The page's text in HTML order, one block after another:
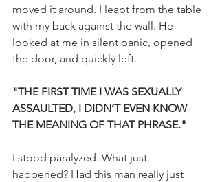
moved it around. I leapt from the table
with my back against the wall. He
looked at me in silent panic, opened
the door, and quickly left.
"THE FIRST TIME I WAS SEXUALLY
ASSAULTED, I DIDN’T EVEN KNOW
THE MEANING OF THAT PHRASE."
I stood paralyzed. What just
happened? Had this man really just